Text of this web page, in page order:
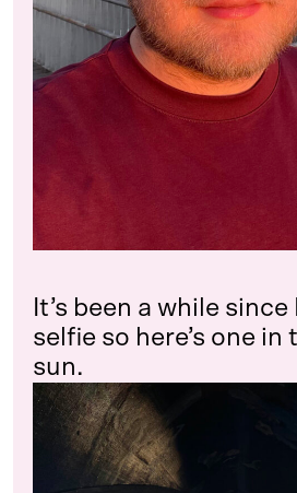
It’s been a while
selfie so here’s one
sun.